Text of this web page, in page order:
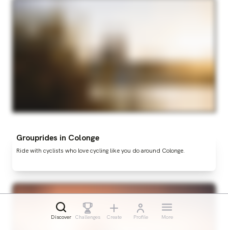
Grouprides in Colonge
Ride with cyclists who love cycling like you do around Colonge.
Discover Challenges Create Profile More